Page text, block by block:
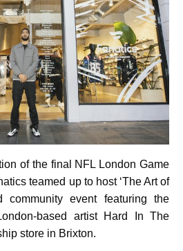
of the final NFL London Game
teamed up to host ‘The Art of
community event featuring the
based artist Hard In The
store in Brixton.